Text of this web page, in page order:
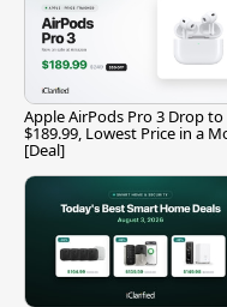
Apple AirPods Pro 3 Drop to
$189.99, Lowest Price in a
[Deal]